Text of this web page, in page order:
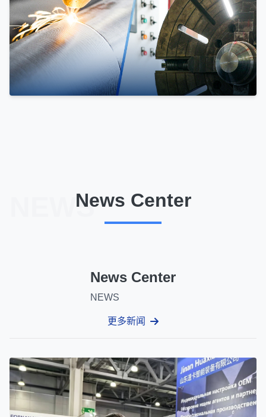
NEWSNews Center
News Center
NEWS
更多新闻